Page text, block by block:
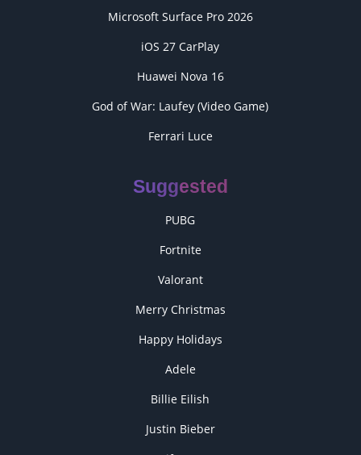
Microsoft Surface Pro 2026
iOS 27 CarPlay
Huawei Nova 16
God of War: Laufey (Video Game)
Ferrari Luce
Suggested
PUBG
Fortnite
Valorant
Merry Christmas
Happy Holidays
Adele
Billie Eilish
Justin Bieber